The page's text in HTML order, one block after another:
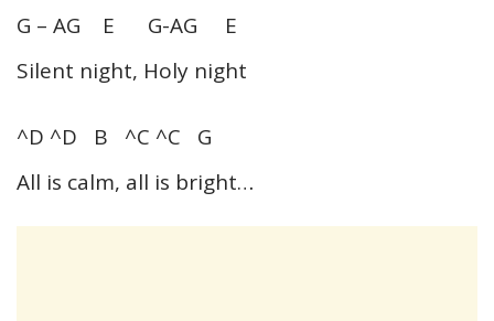
G – AG E G-AG E
Silent night, Holy night
^D ^D B ^C ^C G
All is calm, all is bright…